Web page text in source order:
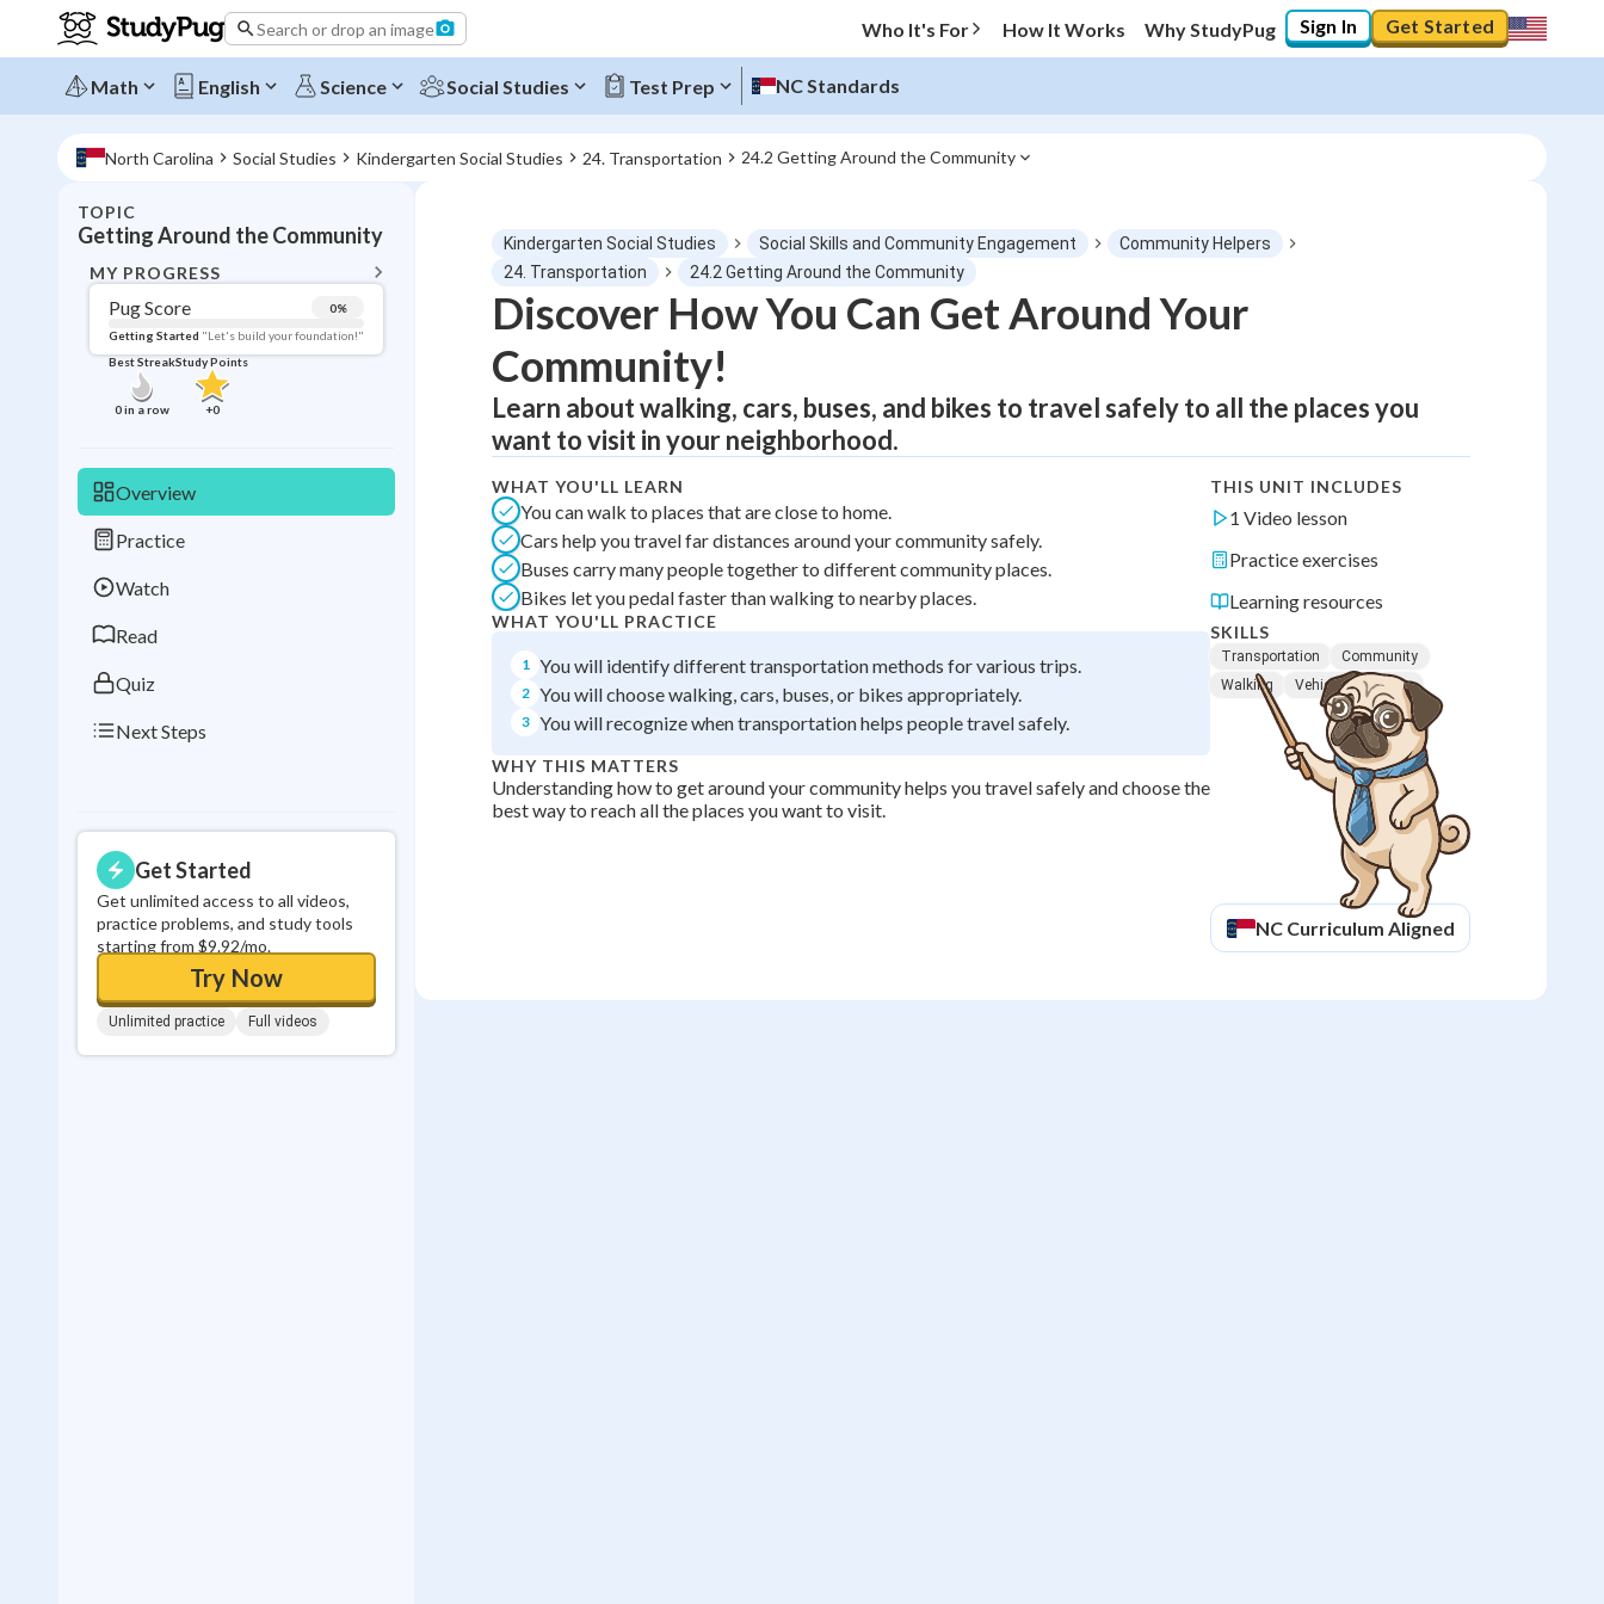
Search or drop an image Who It's For How It Works Why StudyPug Sign In Get Started
Math English Science Social Studies Test Prep NC Standards
North Carolina Social Studies Kindergarten Social Studies 24. Transportation 24.2 Getting Around the Community
TOPIC
Getting Around the Community
MY PROGRESS
Pug Score 0%
Getting Started "Let's build your foundation!"
Best Streak
0in a row
Study Points
+0
Overview
Practice
Watch
Read
Quiz
Next Steps
Get Started
Get unlimited access to all videos,
practice problems, and study tools
starting from $9.92/mo.
Try Now
Unlimited practice Full videos
Topic Progress
Pug Score 0%
Getting Started "Let's build your foundation!"
Videos Watched
Best Practice No score
Best Quiz No attempts
Best Streak
in a row
Study Points
+0
Kindergarten Social Studies Social Skills and Community Engagement
Community Helpers
24. Transportation
24.2 Getting Around the Community
Discover How You Can Get Around Your
Community!
Learn about walking, cars, buses, and bikes to travel safely to all the places you
want to visit in your neighborhood.
WHAT YOU'LL LEARN
You can walk to places that are close to home.
Cars help you travel far distances around your community safely.
Buses carry many people together to different community places.
Bikes let you pedal faster than walking to nearby places.
WHAT YOU'LL PRACTICE
1 You will identify different transportation methods for various trips.
2 You will choose walking, cars, buses, or bikes appropriately.
3 You will recognize when transportation helps people travel safely.
WHY THIS MATTERS
Understanding how to get around your community helps you travel safely and choose the
best way to reach all the places you want to visit.
THIS UNIT INCLUDES
1 Video lesson
Practice exercises
Learning resources
SKILLS
Transportation
Community
Walking
Vehicles Safety
NC Curriculum Aligned